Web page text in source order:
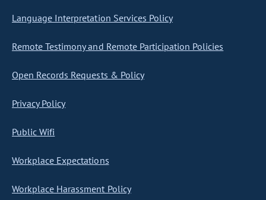
Language Interpretation Services Policy
Remote Testimony and Remote Participation Policies
Open Records Requests & Policy
Privacy Policy
Public Wifi
Workplace Expectations
Workplace Harassment Policy